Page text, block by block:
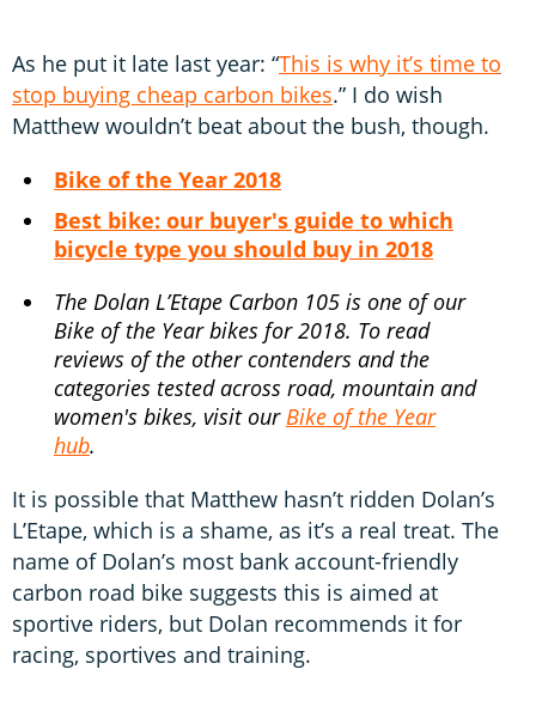
As he put it late last year: “This is why it’s time to
stop buying cheap carbon bikes.” I do wish
Matthew wouldn’t beat about the bush, though.
Bike of the Year 2018
Best bike: our buyer's guide to which
bicycle type you should buy in 2018
The Dolan L’Etape Carbon 105 is one of our
Bike of the Year bikes for 2018. To read
reviews of the other contenders and the
categories tested across road, mountain and
women's bikes, visit ourBike of the Year
hub.
It is possible that Matthew hasn’t ridden Dolan’s
L’Etape, which is a shame, as it’s a real treat. The
name of Dolan’s most bank account-friendly
carbon road bike suggests this is aimed at
sportive riders, but Dolan recommends it for
racing, sportives and training.